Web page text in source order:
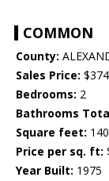
COMMON
County:
Sales Price:
Bedrooms: 2
Bathrooms
Square feet:
Price per sq. ft:
Year Built: 1975